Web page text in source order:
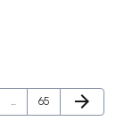
… Page
65 Next Page
arrow_forward